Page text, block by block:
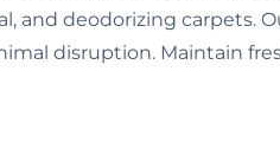
and deodorizing carpets.
disruption. Maintain